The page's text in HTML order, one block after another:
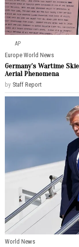
AP
Europe·World News
Germany’s Wartime
Aerial Phenomena
by Staff Report
World News